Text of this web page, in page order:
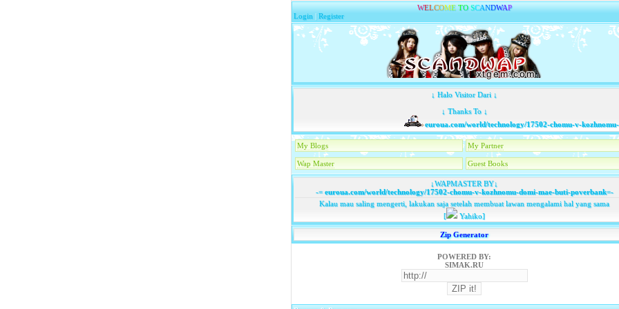
WELCOME TO SCANDWAP
Login |Register
↓ Halo Visitor Dari ↓
↓ Thanks To ↓
euroua.com/world/technology/17502-chomu-v-kozhnomu-
My Blogs My Partner
Wap Master Guest Books
↓WAPMASTER BY↓
-=euroua.com/world/technology/17502-chomu-v-kozhnomu-domi-mae-buti-poverbank=-
Kalau mau saling mengerti, lakukan saja setelah membuat lawan mengalami hal yang sama
[
Yahiko]
Zip Generator
POWERED BY:
SIMAK.RU